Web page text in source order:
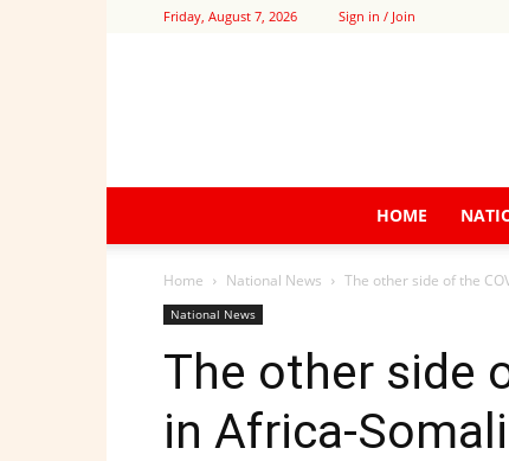
Friday, August 7, 2026 Sign in / Join
HOME
Home National News The other side of the
National News
The other side
in Africa-